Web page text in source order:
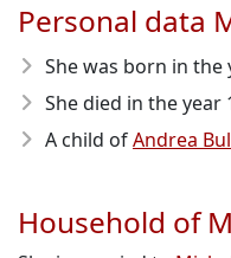
Personal data
She was born in the
She died in the year
A child ofAndrea
Household of